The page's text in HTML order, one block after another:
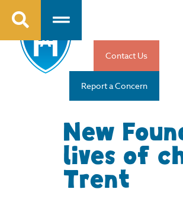
Contact Us
Report a Concern
New
lives of
Trent